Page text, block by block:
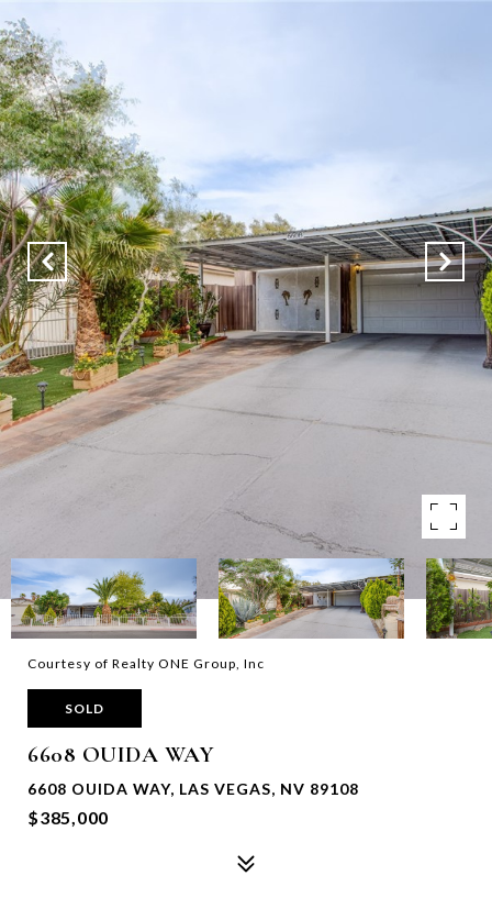
Courtesy of Realty ONE Group, Inc
SOLD
6608 OUIDA WAY
6608 OUIDA WAY, LAS VEGAS, NV 89108
$385,000